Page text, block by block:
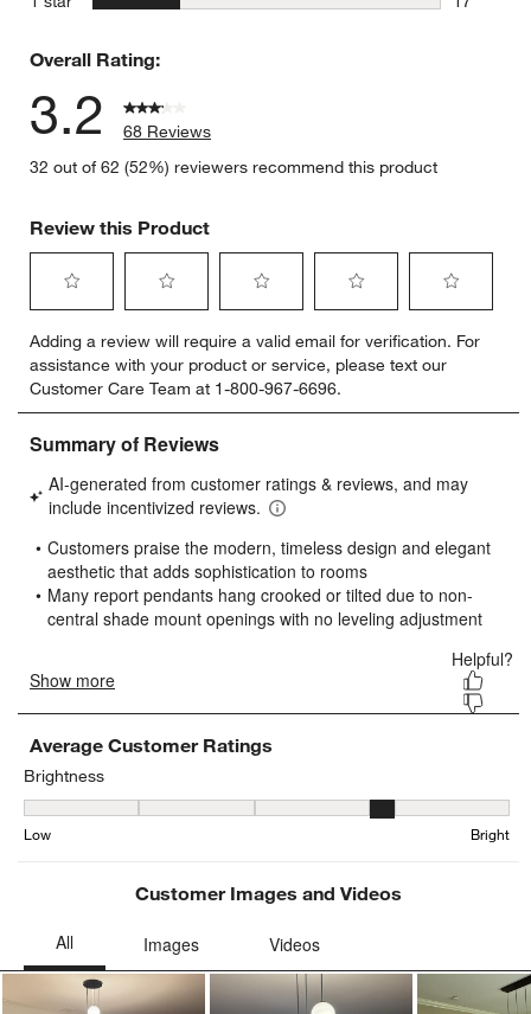
Overall Rating:
3.2
68 Reviews
32 out of 62 (52%) reviewers recommend this product
Review this Product
to
rate
the
item
with
star.
This
will
open
submission
form.
to
rate
the
item
with
stars.
This
will
open
submission
form.
to
rate
the
item
stars.
This
will
open
submission
form.
to
rate
the
item
stars.
will
open
submission
form.
to
rate
item
stars.
will
submission
form.
Adding a review will require a valid email for verification. For
assistance with your product or service, please text our
Customer Care Team at 1-800-967-6696.
Average Customer Ratings
Brightness
Brightness, 3.774193548387097 out of 5, where 1 equals to Low
Low Bright
Customer Images and Videos